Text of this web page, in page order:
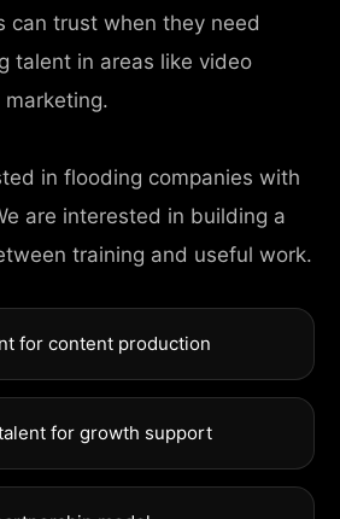
can trust when they need
talent in areas like video
in flooding companies with
are interested in building a
training and useful work.
for content production
for growth support